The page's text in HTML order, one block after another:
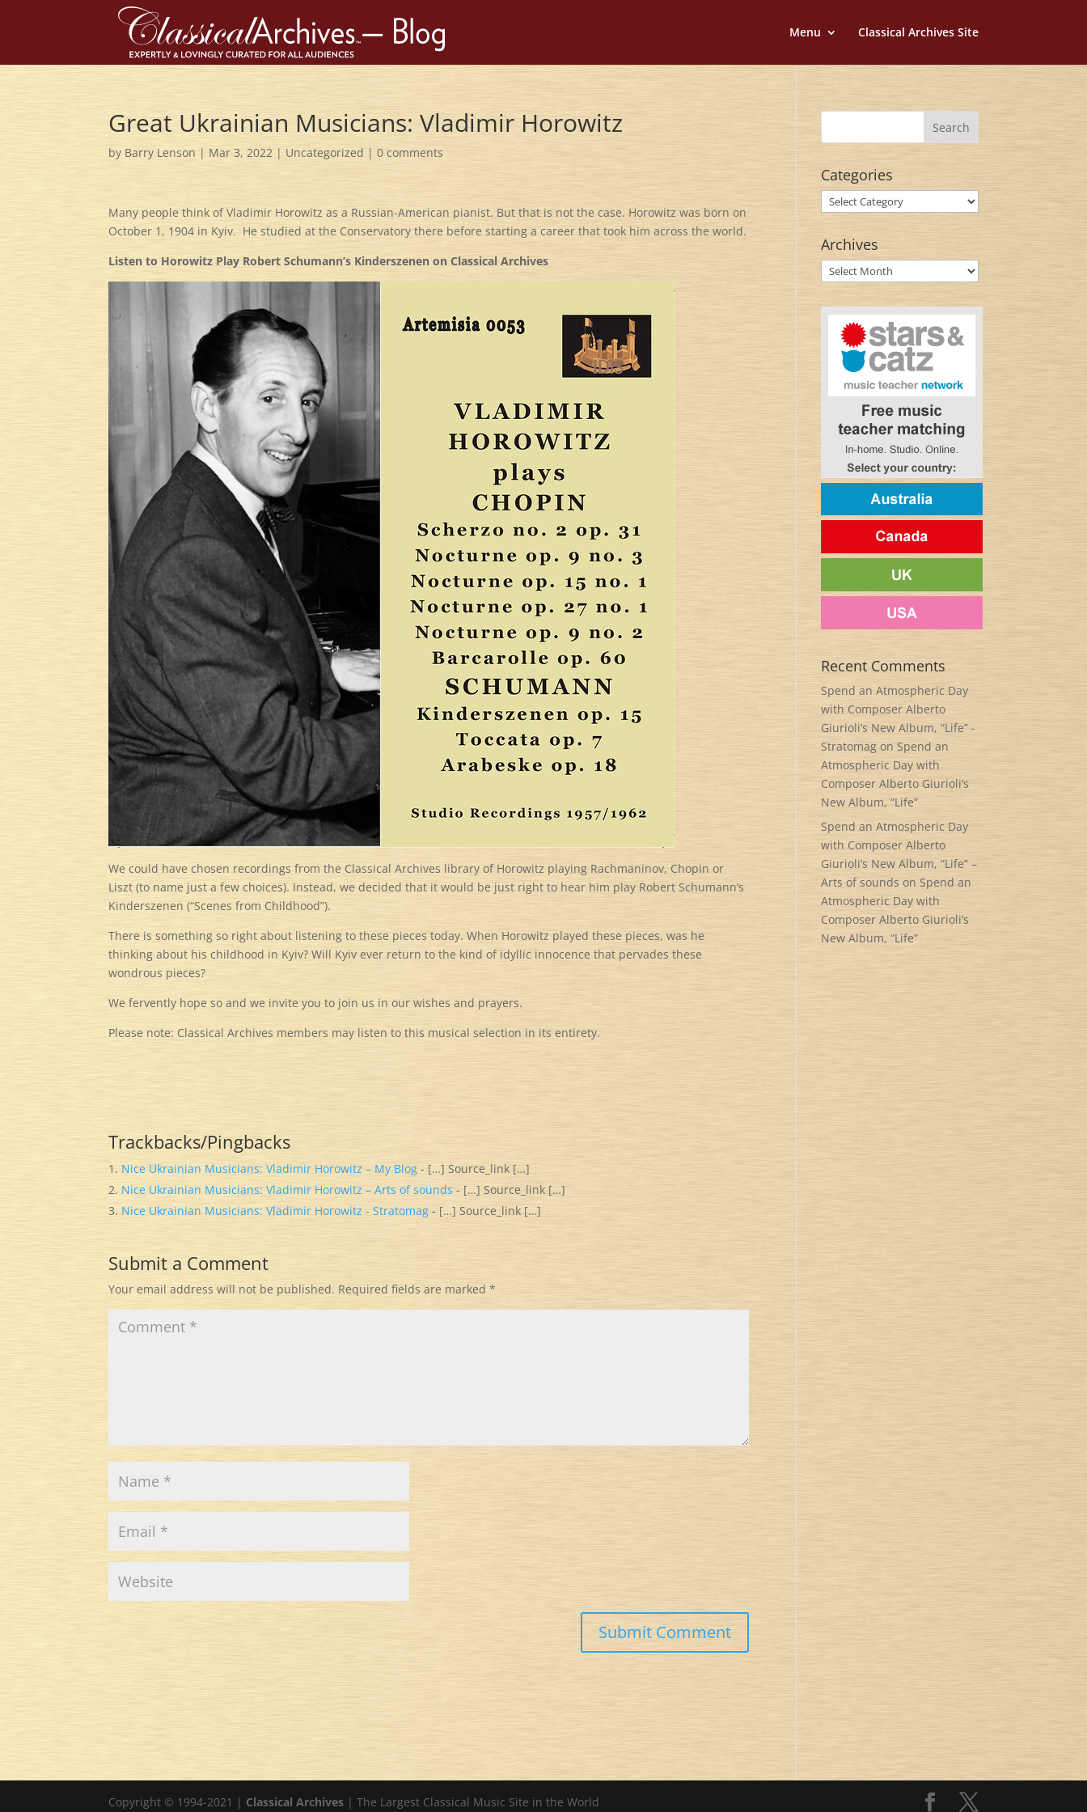
Menu Classical Archives Site
Great Ukrainian Musicians: Vladimir Horowitz
by Barry Lenson | Mar 3, 2022 | Uncategorized |0 comments
Many people think of Vladimir Horowitz as a Russian-American pianist. But that is not the case. Horowitz was born on
October 1, 1904 in Kyiv. He studied at the Conservatory there before starting a career that took him across the world.
Listen to Horowitz Play Robert Schumann’s Kinderszenen on Classical Archives
We could have chosen recordings from the Classical Archives library of Horowitz playing Rachmaninov, Chopin or
Liszt (to name just a few choices). Instead, we decided that it would be just right to hear him play Robert Schumann’s
Kinderszenen (“Scenes from Childhood”).
There is something so right about listening to these pieces today. When Horowitz played these pieces, was he
thinking about his childhood in Kyiv? Will Kyiv ever return to the kind of idyllic innocence that pervades these
wondrous pieces?
We fervently hope so and we invite you to join us in our wishes and prayers.
Please note: Classical Archives members may listen to this musical selection in its entirety.
Trackbacks/Pingbacks
Nice Ukrainian Musicians: Vladimir Horowitz – My Blog - […] Source_link […]
Nice Ukrainian Musicians: Vladimir Horowitz – Arts of sounds - […] Source_link […]
Nice Ukrainian Musicians: Vladimir Horowitz - Stratomag - […] Source_link […]
Submit a Comment
Your email address will not be published. Required fields are marked*
Categories
Categories
Archives
Archives
Recent Comments
Spend an Atmospheric Day
with Composer Alberto
Giurioli’s New Album, “Life” -
Stratomag onSpend an
Atmospheric Day with
Composer Alberto Giurioli’s
New Album, “Life”
Spend an Atmospheric Day
with Composer Alberto
Giurioli’s New Album, “Life” –
Arts of sounds onSpend an
Atmospheric Day with
Composer Alberto Giurioli’s
New Album, “Life”
Copyright © 1994-2021 | Classical Archives | The Largest Classical Music Site in the World